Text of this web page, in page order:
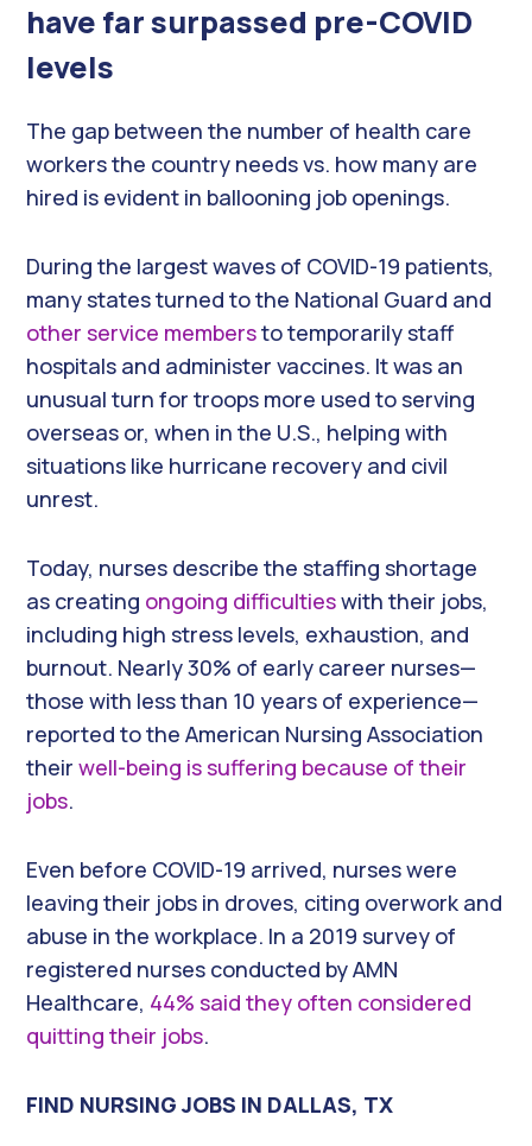
have far surpassed pre-COVID
levels
The gap between the number of health care
workers the country needs vs. how many are
hired is evident in ballooning job openings.
During the largest waves of COVID-19 patients,
many states turned to the National Guard and
other service membersto temporarily staff
hospitals and administer vaccines. It was an
unusual turn for troops more used to serving
overseas or, when in the U.S., helping with
situations like hurricane recovery and civil
unrest.
Today, nurses describe the staffing shortage
as creating ongoing difficultieswith their jobs,
including high stress levels, exhaustion, and
burnout. Nearly 30% of early career nurses—
those with less than 10 years of experience—
reported to the American Nursing Association
theirwell-being is suffering because of their
jobs.
Even before COVID-19 arrived, nurses were
leaving their jobs in droves, citing overwork and
abuse in the workplace. In a 2019 survey of
registered nurses conducted by AMN
Healthcare, 44% said they often considered
quitting their jobs.
FIND NURSING JOBS IN DALLAS, TX